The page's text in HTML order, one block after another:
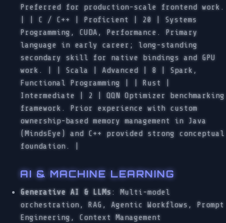
Preferred for production-scale frontend work.
| | C / C++ | Proficient | 20 | Systems
Programming, CUDA, Performance. Primary
language in early career; long-standing
secondary skill for native bindings and GPU
work. | | Scala | Advanced | 8 | Spark,
Functional Programming | | Rust |
Intermediate | 2 | QQN Optimizer benchmarking
framework. Prior experience with custom
ownership-based memory management in Java
(MindsEye) and C++ provided strong conceptual
foundation. |
AI & MACHINE LEARNING
Generative AI & LLMs: Multi-model
orchestration, RAG, Agentic Workflows, Prompt
Engineering, Context Management